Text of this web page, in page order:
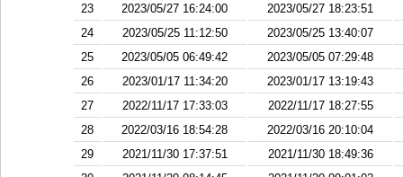
23
2023/05/27 16:24:00
2023/05/27 18:23:51
24
2023/05/25 11:12:50
2023/05/25 13:40:07
25
2023/05/05 06:49:42
2023/05/05 07:29:48
26
2023/01/17 11:34:20
2023/01/17 13:19:43
27
2022/11/17 17:33:03
2022/11/17 18:27:55
28
2022/03/16 18:54:28
2022/03/16 20:10:04
29
2021/11/30 17:37:51
2021/11/30 18:49:36